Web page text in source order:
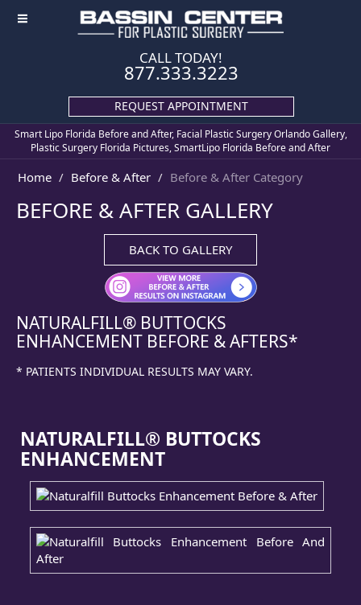
≡
CALL TODAY!
877.333.3223
REQUEST APPOINTMENT
Smart Lipo Florida Before and After, Facial Plastic Surgery Orlando Gallery,
Plastic Surgery Florida Pictures, SmartLipo Florida Before and After
Home Before & After Before & After Category
BEFORE & AFTER GALLERY
BACK TO GALLERY
NATURALFILL® BUTTOCKS
ENHANCEMENT BEFORE & AFTERS*
* PATIENTS INDIVIDUAL RESULTS MAY VARY.
NATURALFILL® BUTTOCKS
ENHANCEMENT